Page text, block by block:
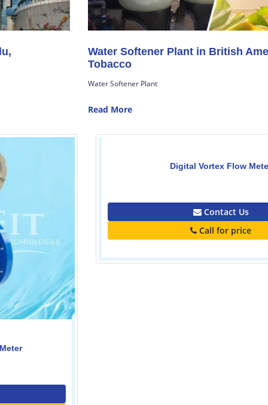
Water Softener Plant in British American